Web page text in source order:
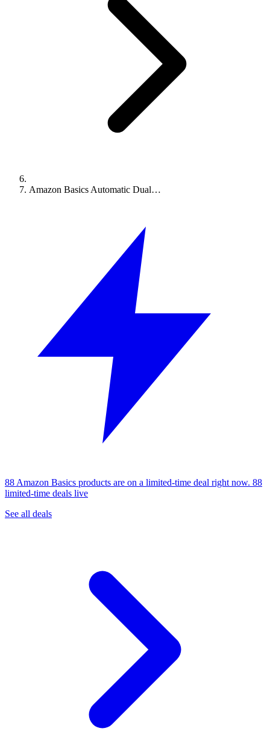
Amazon Basics Automatic Dual…
88 Amazon Basics products are on a limited-time deal right now. 88
limited-time deals live
See all deals